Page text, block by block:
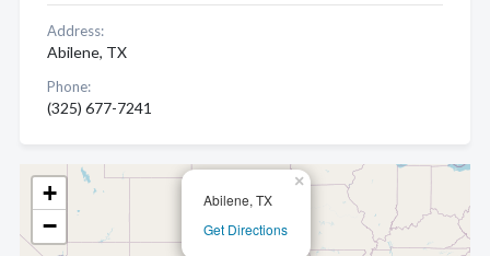
Abilene, TX
Get Directions
×
+
−
Address:
Abilene, TX
Phone:
(325) 677-7241